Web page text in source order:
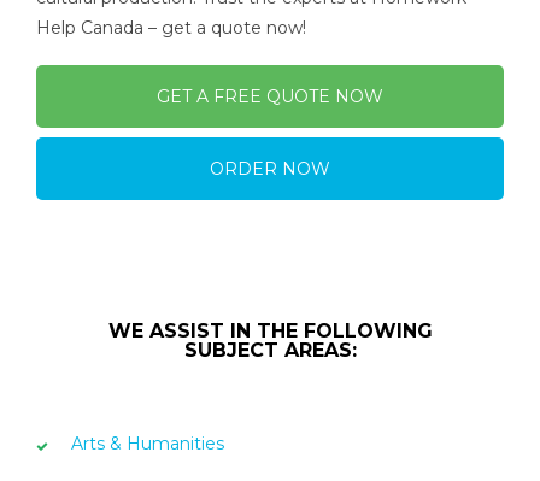
Help Canada – get a quote now!
GET A FREE QUOTE NOW
ORDER NOW
WE ASSIST IN THE FOLLOWING
SUBJECT AREAS:
Arts & Humanities